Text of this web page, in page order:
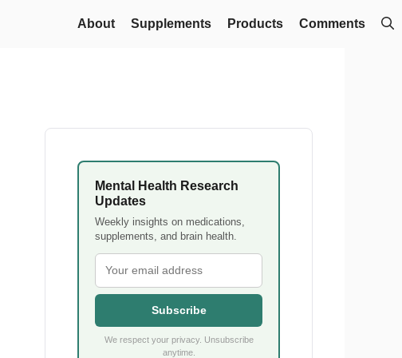
About Supplements Products Comments
Mental Health Research
Updates
Weekly insights on medications,
supplements, and brain health.
Subscribe
We respect your privacy. Unsubscribe
anytime.